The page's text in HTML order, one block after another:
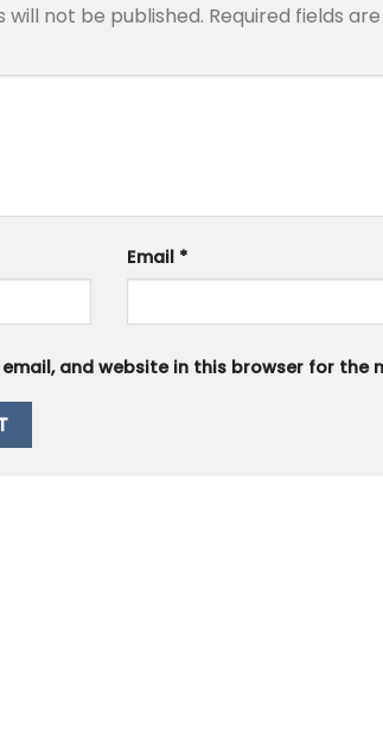
will not be published. Required fields
Email *
email, and website in this browser for the